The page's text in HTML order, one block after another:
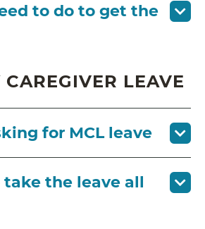
to do to get the
LEAVE
for MCL leave
take the leave all